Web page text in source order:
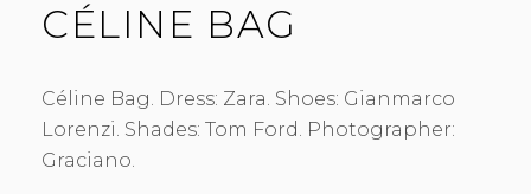
CÉLINE BAG
Céline Bag. Dress: Zara. Shoes: Gianmarco
Lorenzi. Shades: Tom Ford. Photographer:
Graciano.